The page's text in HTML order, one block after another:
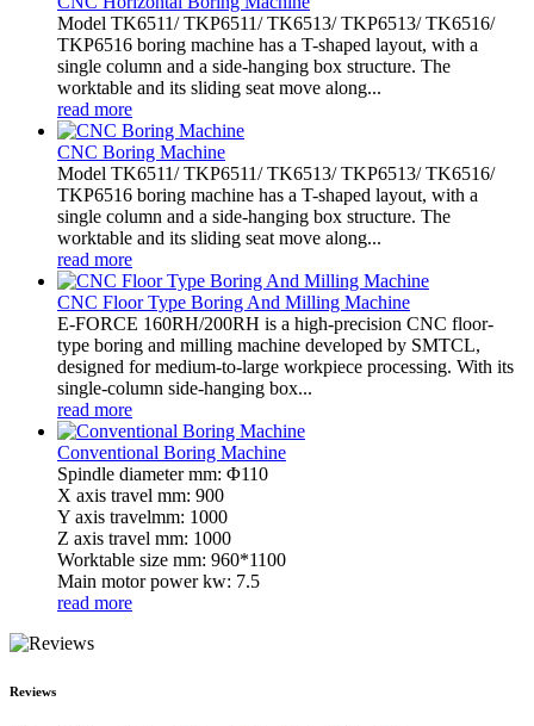
Model TK6511/ TKP6511/ TK6513/ TKP6513/ TK6516/
TKP6516 boring machine has a T-shaped layout, with a
single column and a side-hanging box structure. The
worktable and its sliding seat move along...
read more
CNC Boring Machine
Model TK6511/ TKP6511/ TK6513/ TKP6513/ TK6516/
TKP6516 boring machine has a T-shaped layout, with a
single column and a side-hanging box structure. The
worktable and its sliding seat move along...
read more
CNC Floor Type Boring And Milling Machine
E-FORCE 160RH/200RH is a high-precision CNC floor-
type boring and milling machine developed by SMTCL,
designed for medium-to-large workpiece processing. With its
single-column side-hanging box...
read more
Conventional Boring Machine
Spindle diameter mm: Φ110
X axis travel mm: 900
Y axis travelmm: 1000
Z axis travel mm: 1000
Worktable size mm: 960*1100
Main motor power kw: 7.5
read more
Reviews